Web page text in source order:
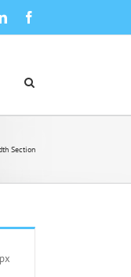
LinkedIn
Section